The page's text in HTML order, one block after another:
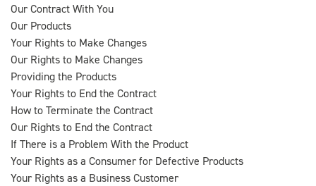
Our Contract With You
Our Products
Your Rights to Make Changes
Our Rights to Make Changes
Providing the Products
Your Rights to End the Contract
How to Terminate the Contract
Our Rights to End the Contract
If There is a Problem With the Product
Your Rights as a Consumer for Defective Products
Your Rights as a Business Customer